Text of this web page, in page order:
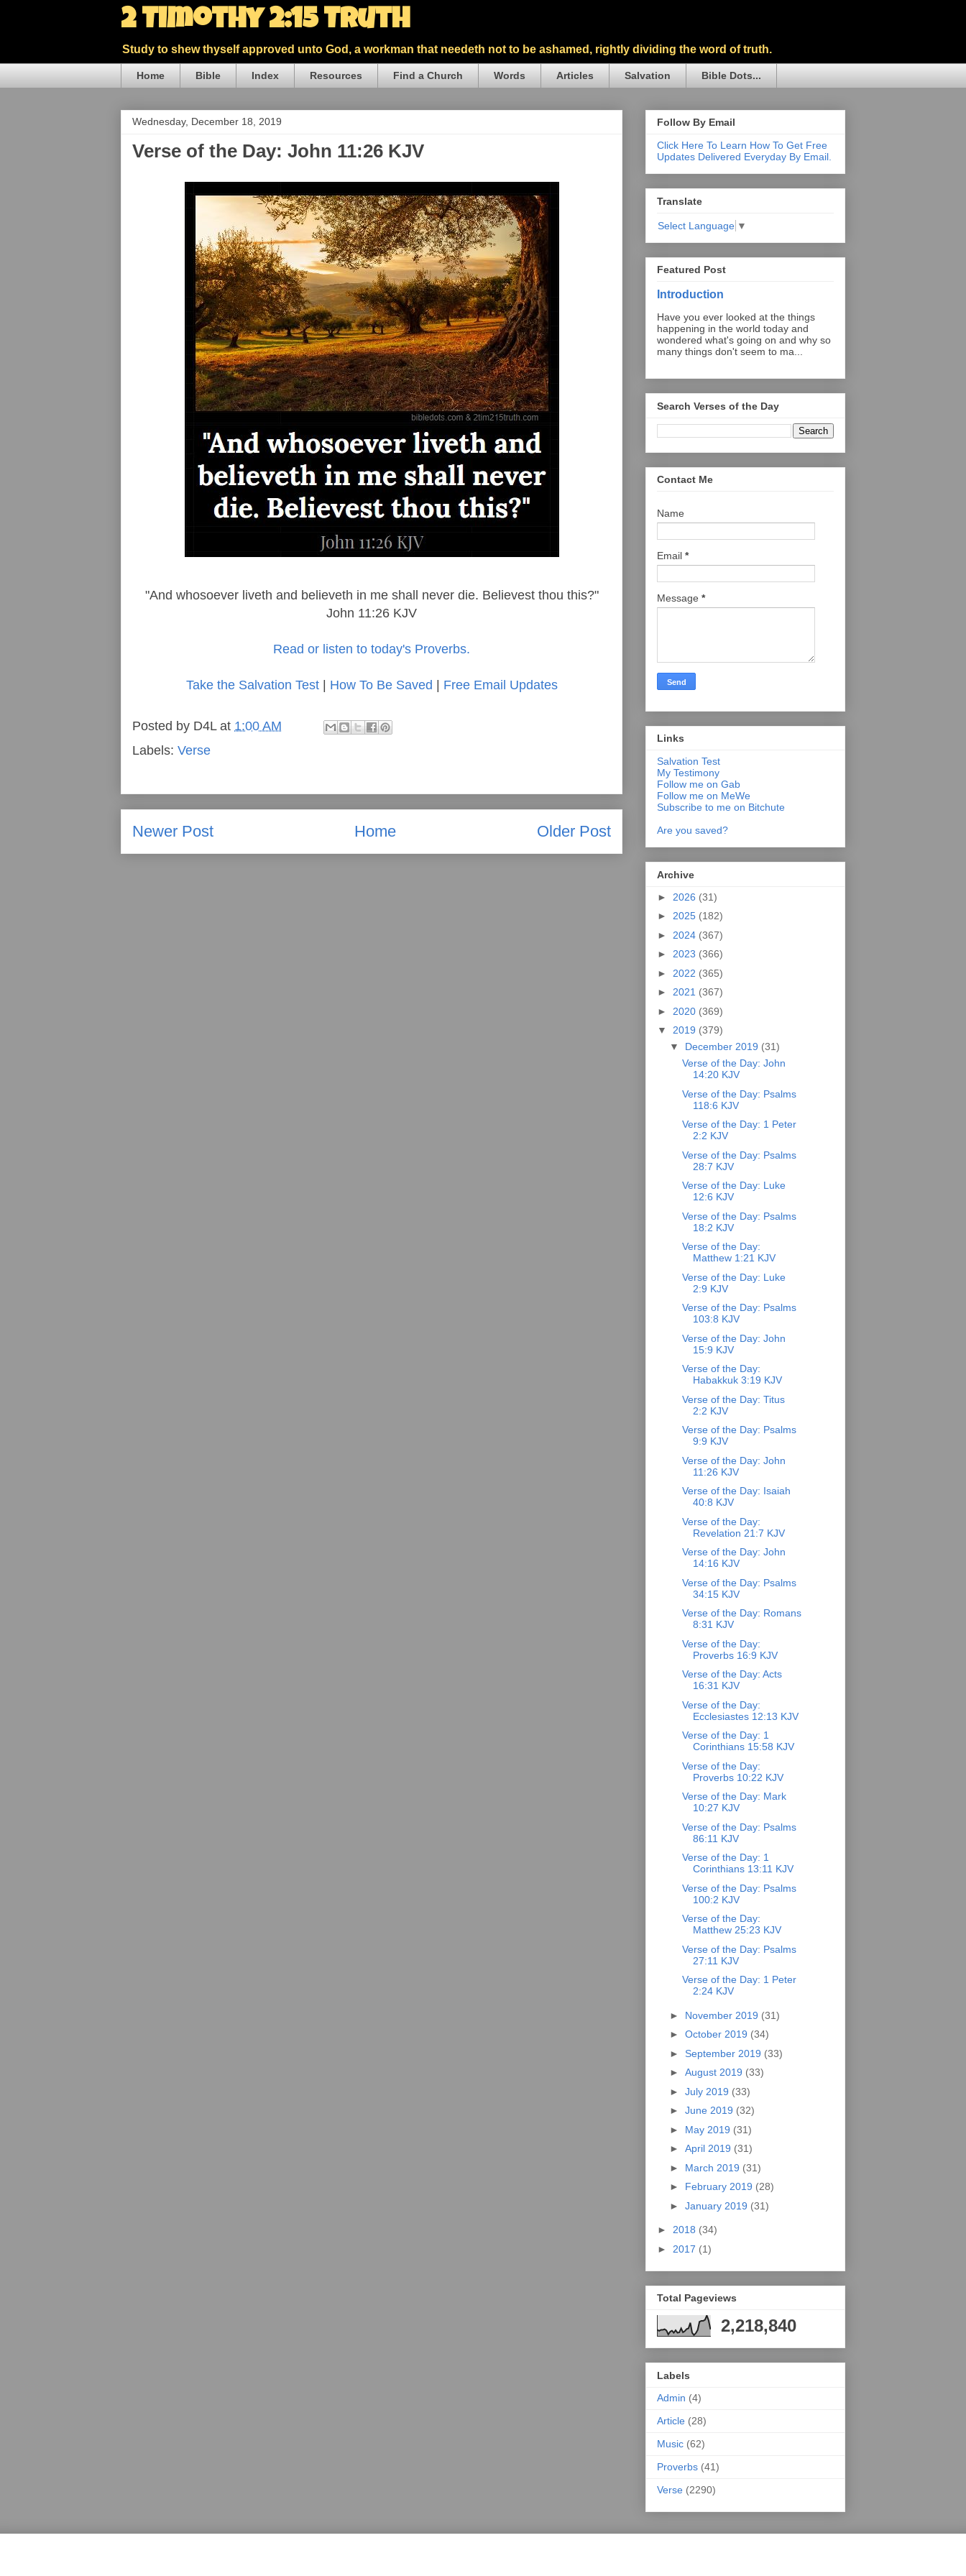
2 Timothy 2:15 Truth
Study to shew thyself approved unto God, a workman that needeth not to be ashamed, rightly dividing the word of truth.
Home Bible Index Resources Find a Church Words Articles Salvation Bible Dots...
Wednesday, December 18, 2019
Verse of the Day: John 11:26 KJV
"And whosoever liveth and believeth in me shall never die. Believest thou this?"
John 11:26 KJV
Read or listen to today's Proverbs.
Take the Salvation Test| How To Be Saved | Free Email Updates
Posted by D4L at 1:00 AM
Labels: Verse
Newer Post Older Post
Home
Follow By Email
Click Here To Learn How To Get Free
Updates Delivered Everyday By Email.
Translate
Select Language ▼
Featured Post
Introduction
Have you ever looked at the things
happening in the world today and
wondered what's going on and why so
many things don't seem to ma...
Search Verses of the Day
Contact Me
Name
Email *
Message *
Links
Salvation Test
My Testimony
Follow me on Gab
Follow me on MeWe
Subscribe to me on Bitchute
Are you saved?
Archive
► 2026 (31)
► 2025 (182)
► 2024 (367)
► 2023 (366)
► 2022 (365)
► 2021 (367)
► 2020 (369)
▼ 2019 (379)
▼ December 2019 (31)
Verse of the Day: John
14:20 KJV
Verse of the Day: Psalms
118:6 KJV
Verse of the Day: 1 Peter
2:2 KJV
Verse of the Day: Psalms
28:7 KJV
Verse of the Day: Luke
12:6 KJV
Verse of the Day: Psalms
18:2 KJV
Verse of the Day:
Matthew 1:21 KJV
Verse of the Day: Luke
2:9 KJV
Verse of the Day: Psalms
103:8 KJV
Verse of the Day: John
15:9 KJV
Verse of the Day:
Habakkuk 3:19 KJV
Verse of the Day: Titus
2:2 KJV
Verse of the Day: Psalms
9:9 KJV
Verse of the Day: John
11:26 KJV
Verse of the Day: Isaiah
40:8 KJV
Verse of the Day:
Revelation 21:7 KJV
Verse of the Day: John
14:16 KJV
Verse of the Day: Psalms
34:15 KJV
Verse of the Day: Romans
8:31 KJV
Verse of the Day:
Proverbs 16:9 KJV
Verse of the Day: Acts
16:31 KJV
Verse of the Day:
Ecclesiastes 12:13 KJV
Verse of the Day: 1
Corinthians 15:58 KJV
Verse of the Day:
Proverbs 10:22 KJV
Verse of the Day: Mark
10:27 KJV
Verse of the Day: Psalms
86:11 KJV
Verse of the Day: 1
Corinthians 13:11 KJV
Verse of the Day: Psalms
100:2 KJV
Verse of the Day:
Matthew 25:23 KJV
Verse of the Day: Psalms
27:11 KJV
Verse of the Day: 1 Peter
2:24 KJV
► November 2019 (31)
► October 2019 (34)
► September 2019 (33)
► August 2019 (33)
► July 2019 (33)
► June 2019 (32)
► May 2019 (31)
► April 2019 (31)
► March 2019 (31)
► February 2019 (28)
► January 2019 (31)
► 2018 (34)
► 2017 (1)
Total Pageviews
2,218,840
Labels
Admin (4)
Article (28)
Music (62)
Proverbs (41)
Verse (2290)